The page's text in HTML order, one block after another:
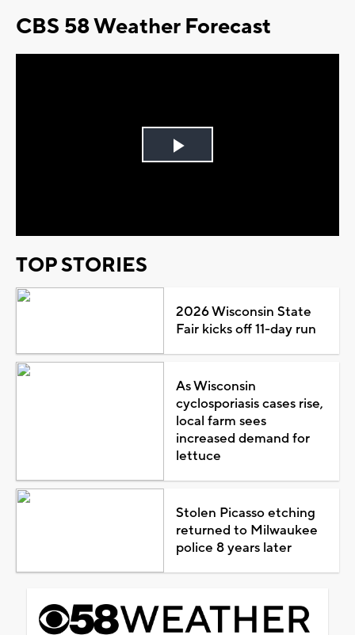
CBS 58 Weather Forecast
Play
TOP STORIES
2026 Wisconsin State
Fair kicks off 11-day run
As Wisconsin
cyclosporiasis cases rise,
local farm sees
increased demand for
lettuce
Stolen Picasso etching
returned to Milwaukee
police 8 years later